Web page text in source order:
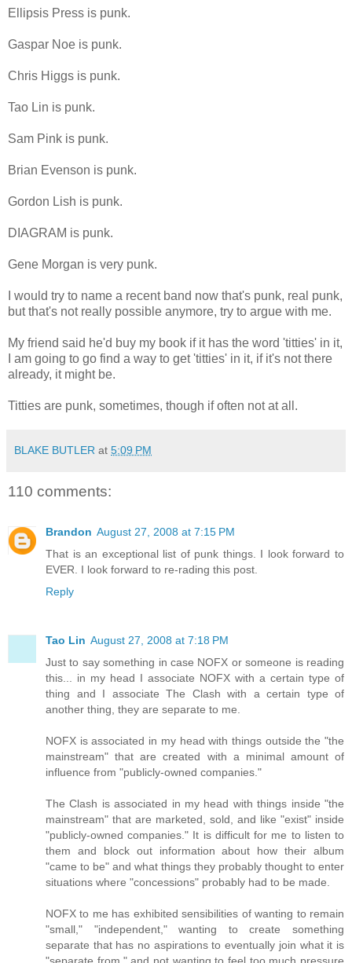
Ellipsis Press is punk.
Gaspar Noe is punk.
Chris Higgs is punk.
Tao Lin is punk.
Sam Pink is punk.
Brian Evenson is punk.
Gordon Lish is punk.
DIAGRAM is punk.
Gene Morgan is very punk.
I would try to name a recent band now that's punk, real punk,
but that's not really possible anymore, try to argue with me.
My friend said he'd buy my book if it has the word 'titties' in it,
I am going to go find a way to get 'titties' in it, if it's not there
already, it might be.
Titties are punk, sometimes, though if often not at all.
BLAKE BUTLER at 5:09 PM
110 comments:
Brandon August 27, 2008 at 7:15 PM
That is an exceptional list of punk things. I look forward to
EVER. I look forward to re-rading this post.
Reply
Tao Lin August 27, 2008 at 7:18 PM
Just to say something in case NOFX or someone is reading
this... in my head I associate NOFX with a certain type of
thing and I associate The Clash with a certain type of
another thing, they are separate to me.
NOFX is associated in my head with things outside the "the
mainstream" that are created with a minimal amount of
influence from "publicly-owned companies."
The Clash is associated in my head with things inside "the
mainstream" that are marketed, sold, and like "exist" inside
"publicly-owned companies." It is difficult for me to listen to
them and block out information about how their album
"came to be" and what things they probably thought to enter
situations where "concessions" probably had to be made.
NOFX to me has exhibited sensibilities of wanting to remain
"small," "independent," wanting to create something
separate that has no aspirations to eventually join what it is